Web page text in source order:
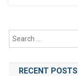
RECENT POSTS